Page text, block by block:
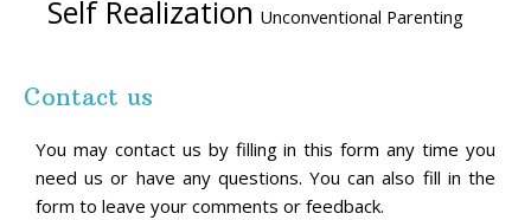
Self Realization Unconventional Parenting
Contact us
You may contact us by filling in this form any time you
need us or have any questions. You can also fill in the
form to leave your comments or feedback.